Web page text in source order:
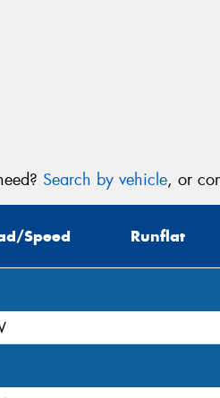
Search by vehicle, or
Speed Runflat